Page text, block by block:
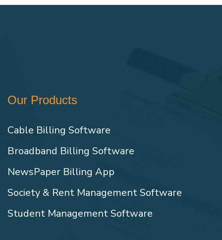
Our Products
Cable Billing Software
Broadband Billing Software
NewsPaper Billing App
Society & Rent Management Software
Student Management Software